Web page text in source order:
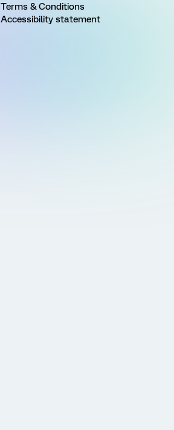
Terms & Conditions
Accessibility statement